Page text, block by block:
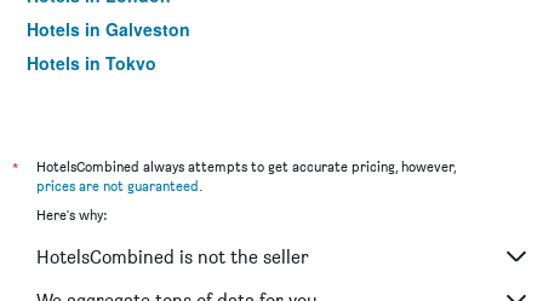
Hotels in Galveston
Hotels in Tokyo
*
HotelsCombined always attempts to get accurate pricing, however,
prices are not guaranteed.
Here's why:
HotelsCombined is not the seller